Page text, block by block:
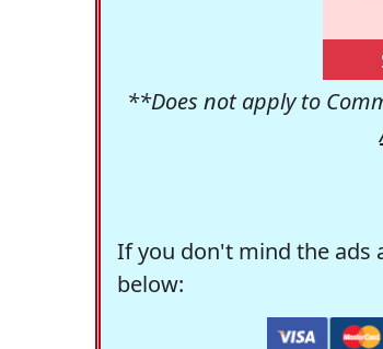
**Does not apply to
If you don't mind the ads
below: